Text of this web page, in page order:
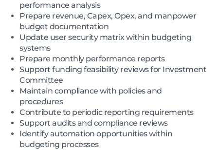
performance analysis
Prepare revenue, Capex, Opex, and manpower
budget documentation
Update user security matrix within budgeting
systems
Prepare monthly performance reports
Support funding feasibility reviews for Investment
Committee
Maintain compliance with policies and
procedures
Contribute to periodic reporting requirements
Support audits and compliance reviews
Identify automation opportunities within
budgeting processes